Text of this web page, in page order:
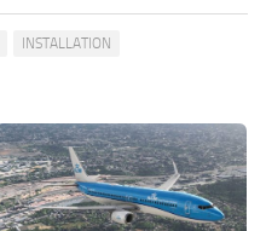
INSTALLATION